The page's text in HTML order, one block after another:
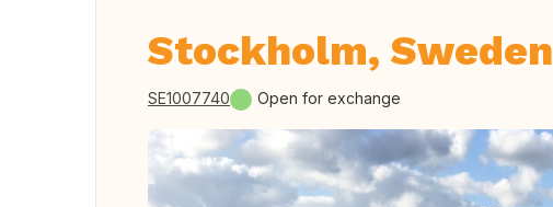
Stockholm, Sweden
SE1007740 Open for exchange